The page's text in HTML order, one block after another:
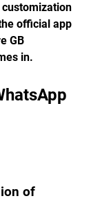
official app
GB
in.
of